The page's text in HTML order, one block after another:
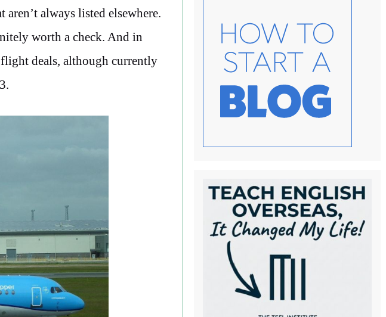
aren’t always listed elsewhere.
worth a check. And in
deals, although currently